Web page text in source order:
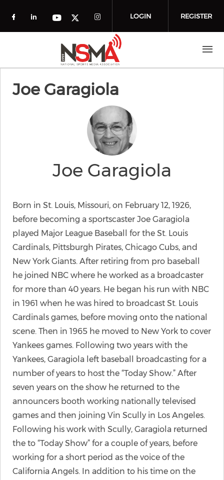
Check our social media on facebook
Check our social media on
Check our social media on
Check our social media on
Check our social
LOGIN REGISTER
Joe Garagiola
Joe Garagiola
Born in St. Louis, Missouri, on February 12, 1926,
before becoming a sportscaster Joe Garagiola
played Major League Baseball for the St. Louis
Cardinals, Pittsburgh Pirates, Chicago Cubs, and
New York Giants. After retiring from pro baseball
he joined NBC where he worked as a broadcaster
for more than 40 years. He began his run with NBC
in 1961 when he was hired to broadcast St. Louis
Cardinals games, before moving onto the national
scene. Then in 1965 he moved to New York to cover
Yankees games. Following two years with the
Yankees, Garagiola left baseball broadcasting for a
number of years to host the “Today Show.” After
seven years on the show he returned to the
announcers booth working nationally televised
games and then joining Vin Scully in Los Angeles.
Following his work with Scully, Garagiola returned
the to “Today Show” for a couple of years, before
working for a short period as the voice of the
California Angels. In addition to his time on the